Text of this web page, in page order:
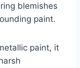
blemishes
paint.
paint, it